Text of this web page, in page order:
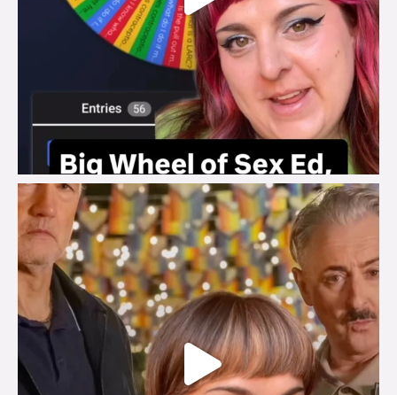
brook_charity_
Jul 29